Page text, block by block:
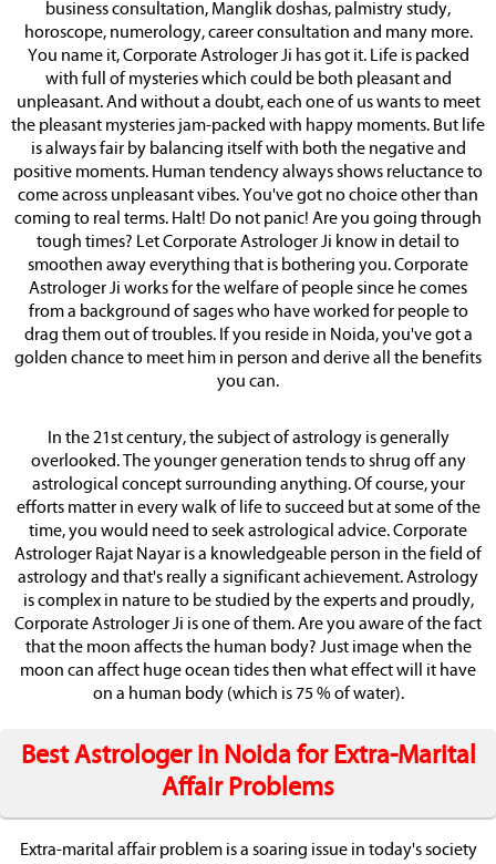
business consultation, Manglik doshas, palmistry study,
horoscope, numerology, career consultation and many more.
You name it, Corporate Astrologer Ji has got it. Life is packed
with full of mysteries which could be both pleasant and
unpleasant. And without a doubt, each one of us wants to meet
the pleasant mysteries jam-packed with happy moments. But life
is always fair by balancing itself with both the negative and
positive moments. Human tendency always shows reluctance to
come across unpleasant vibes. You've got no choice other than
coming to real terms. Halt! Do not panic! Are you going through
tough times? Let Corporate Astrologer Ji know in detail to
smoothen away everything that is bothering you. Corporate
Astrologer Ji works for the welfare of people since he comes
from a background of sages who have worked for people to
drag them out of troubles. If you reside in Noida, you've got a
golden chance to meet him in person and derive all the benefits
you can.
In the 21st century, the subject of astrology is generally
overlooked. The younger generation tends to shrug off any
astrological concept surrounding anything. Of course, your
efforts matter in every walk of life to succeed but at some of the
time, you would need to seek astrological advice. Corporate
Astrologer Rajat Nayar is a knowledgeable person in the field of
astrology and that's really a significant achievement. Astrology
is complex in nature to be studied by the experts and proudly,
Corporate Astrologer Ji is one of them. Are you aware of the fact
that the moon affects the human body? Just image when the
moon can affect huge ocean tides then what effect will it have
on a human body (which is 75 % of water).
Best Astrologer in Noida for Extra-Marital
Affair Problems
Extra-marital affair problem is a soaring issue in today's society